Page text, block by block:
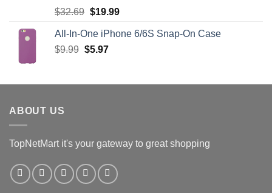
$32.69 Original
was:
$32.69.
$19.99Current
is:
All-In-One iPhone 6/6S Snap-On Case
$9.99 Original
$9.99.
$5.97Current
$5.97.
ABOUT US
TopNetMart it's your gateway to great shopping